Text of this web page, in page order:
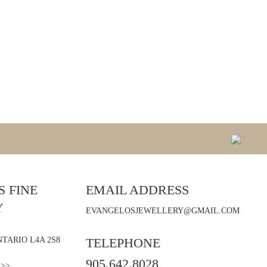
FINE
L4A 2S8
EMAIL ADDRESS
EVANGELOSJEWELLERY@GMAIL.COM
TELEPHONE
905.642.8028